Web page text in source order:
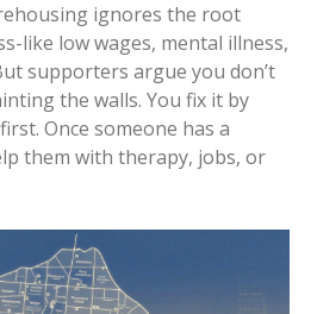
ignores the root
like low wages, mental illness,
supporters argue you don’t
the walls. You fix it by
Once someone has a
them with therapy, jobs, or